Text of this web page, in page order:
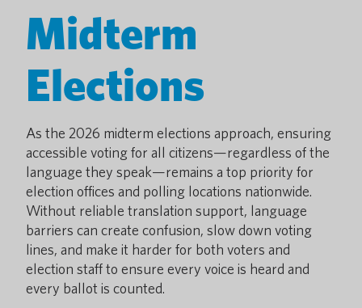
Midterm
Elections
As the 2026 midterm elections approach, ensuring
accessible voting for all citizens—regardless of the
language they speak—remains a top priority for
election offices and polling locations nationwide.
Without reliable translation support, language
barriers can create confusion, slow down voting
lines, and make it harder for both voters and
election staff to ensure every voice is heard and
every ballot is counted.